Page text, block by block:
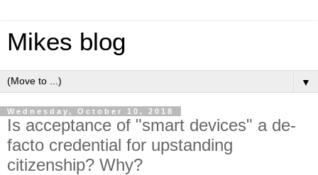
Mikes blog
▼
Wednesday, October 10, 2018
Is acceptance of "smart devices" a de-
facto credential for upstanding
citizenship? Why?